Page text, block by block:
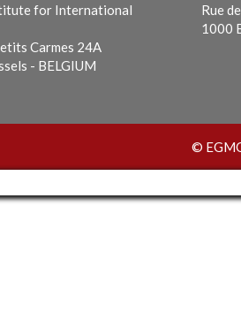
for International
Carmes 24A
- BELGIUM
Rue
1000
©